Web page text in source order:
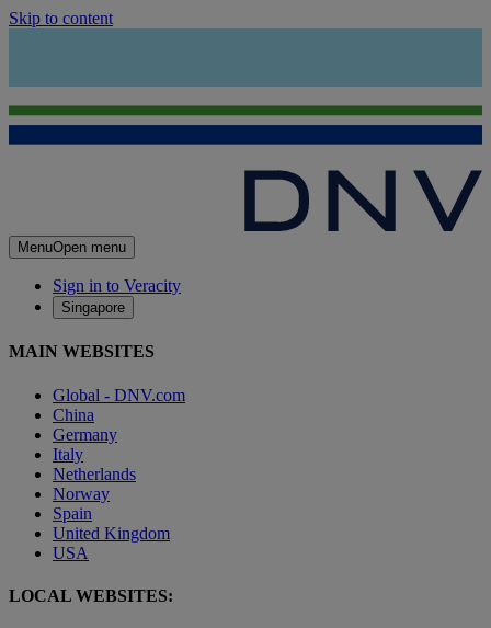
Skip to content
MenuOpen menu
Sign in to Veracity
Singapore
MAIN WEBSITES
Global - DNV.com
China
Germany
Italy
Netherlands
Norway
Spain
United Kingdom
USA
LOCAL WEBSITES: